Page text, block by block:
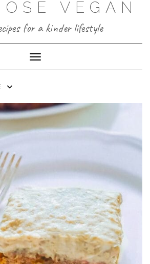
VEGAN
for a kinder lifestyle
Toggle Navigation